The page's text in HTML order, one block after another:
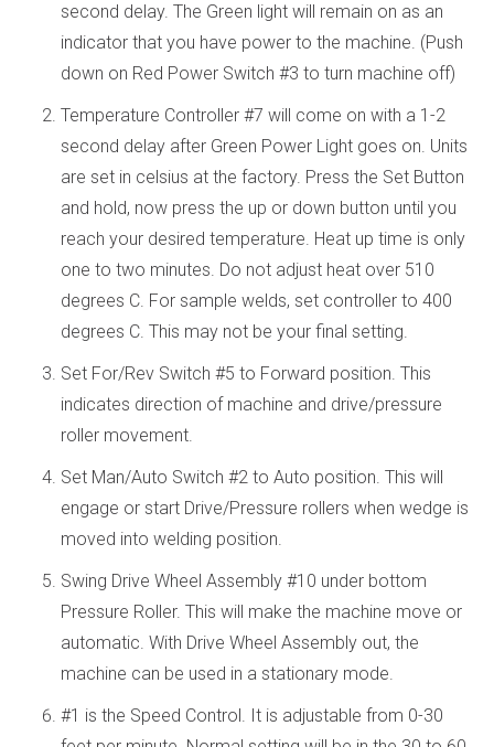
second delay. The Green light will remain on as an
indicator that you have power to the machine. (Push
down on Red Power Switch #3 to turn machine off)
Temperature Controller #7 will come on with a 1-2
second delay after Green Power Light goes on. Units
are set in celsius at the factory. Press the Set Button
and hold, now press the up or down button until you
reach your desired temperature. Heat up time is only
one to two minutes. Do not adjust heat over 510
degrees C. For sample welds, set controller to 400
degrees C. This may not be your final setting.
Set For/Rev Switch #5 to Forward position. This
indicates direction of machine and drive/pressure
roller movement.
Set Man/Auto Switch #2 to Auto position. This will
engage or start Drive/Pressure rollers when wedge is
moved into welding position.
Swing Drive Wheel Assembly #10 under bottom
Pressure Roller. This will make the machine move or
automatic. With Drive Wheel Assembly out, the
machine can be used in a stationary mode.
#1 is the Speed Control. It is adjustable from 0-30